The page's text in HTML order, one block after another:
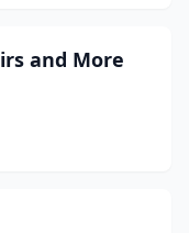
and More